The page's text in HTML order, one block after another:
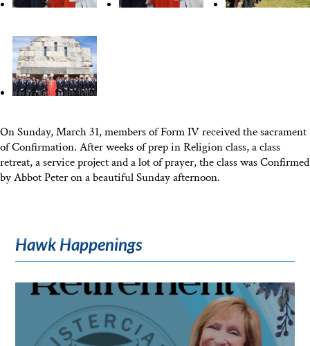
On Sunday, March 31, members of Form IV received the sacrament
of Confirmation. After weeks of prep in Religion class, a class
retreat, a service project and a lot of prayer, the class was Confirmed
by Abbot Peter on a beautiful Sunday afternoon.
Hawk Happenings